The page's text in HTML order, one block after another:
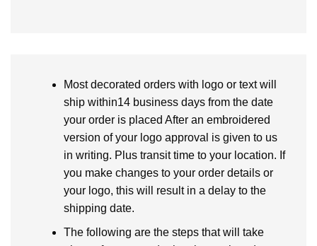
Most decorated orders with logo or text will
ship within14 business days from the date
your order is placed After an embroidered
version of your logo approval is given to us
in writing. Plus transit time to your location. If
you make changes to your order details or
your logo, this will result in a delay to the
shipping date.
The following are the steps that will take